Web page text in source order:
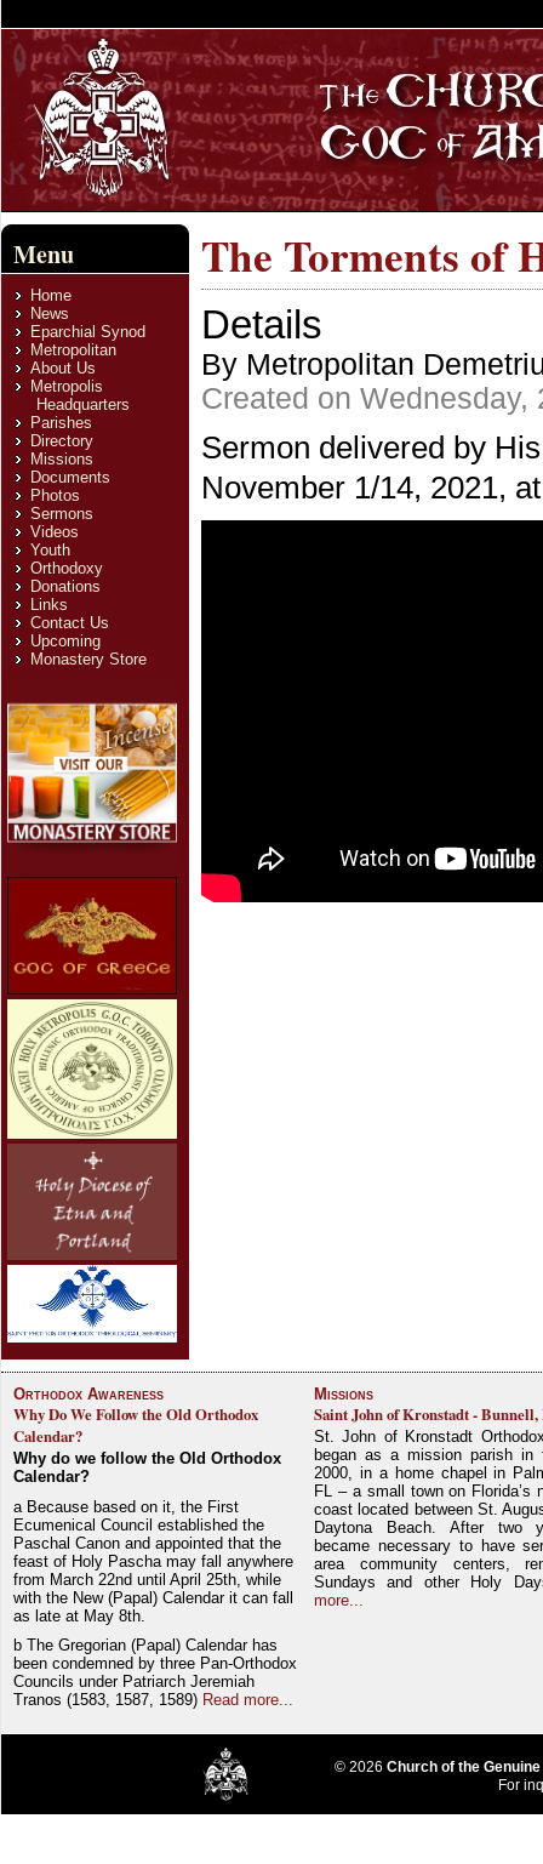
Menu
Home
News
Eparchial Synod
Metropolitan
About Us
Metropolis
Headquarters
Parishes
Directory
Missions
Documents
Photos
Sermons
Videos
Youth
Orthodoxy
Donations
Links
Contact Us
Upcoming
Monastery Store
The Torments of
Details
By Metropolitan
Created on
Sermon delivered by
November 1/14, 2021,
Orthodox Awareness
Why Do We Follow the Old Orthodox
Calendar?
Why do we follow the Old Orthodox
Calendar?
a Because based on it, the First
Ecumenical Council established the
Paschal Canon and appointed that the
feast of Holy Pascha may fall anywhere
from March 22nd until April 25th, while
with the New (Papal) Calendar it can fall
as late at May 8th.
b The Gregorian (Papal) Calendar has
been condemned by three Pan-Orthodox
Councils under Patriarch Jeremiah
Tranos (1583, 1587, 1589) Read more...
Missions
Saint John of Kronstadt -
St. John of Kronstadt
began as a mission parish in
2000, in a home chapel in
FL – a small town on Florida’s
coast located between St.
Daytona Beach. After two
became necessary to have
area community centers,
Sundays and other Holy
more...
© 2026 Church of the
For